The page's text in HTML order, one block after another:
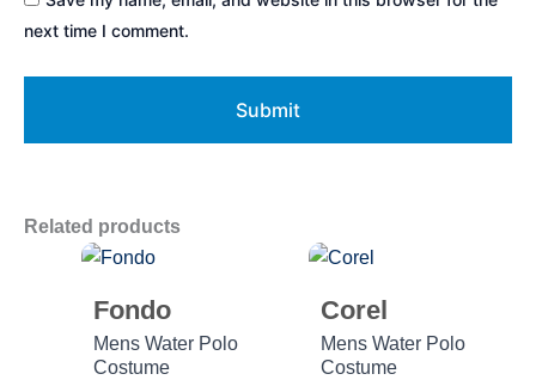
next time I comment.
Related products
Fondo
Mens Water Polo
Costume
Corel
Mens Water Polo
Costume